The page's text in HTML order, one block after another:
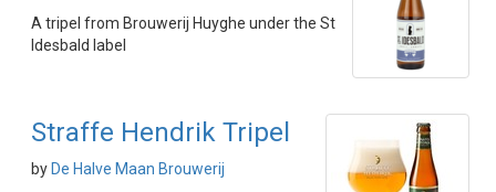
A tripel from Brouwerij Huyghe under the St
Idesbald label
Straffe Hendrik Tripel
by De Halve Maan Brouwerij